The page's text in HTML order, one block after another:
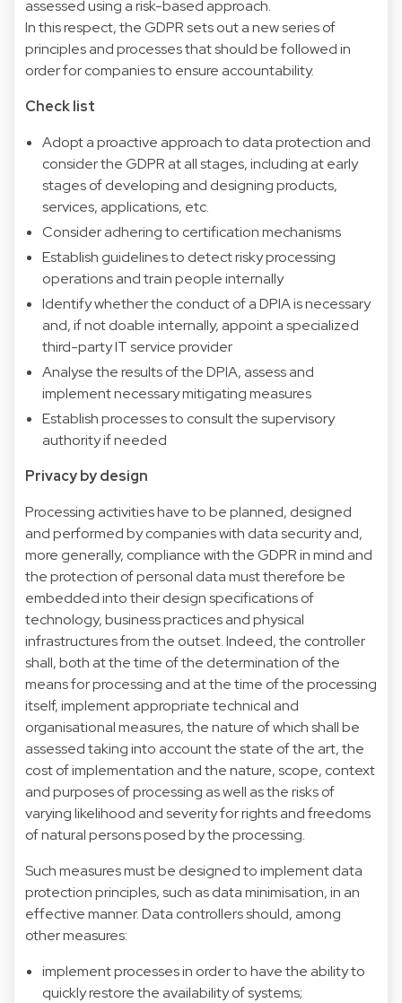
assessed using a risk-based approach.
In this respect, the GDPR sets out a new series of
principles and processes that should be followed in
order for companies to ensure accountability.
Check list
Adopt a proactive approach to data protection and
consider the GDPR at all stages, including at early
stages of developing and designing products,
services, applications, etc.
Consider adhering to certification mechanisms
Establish guidelines to detect risky processing
operations and train people internally
Identify whether the conduct of a DPIA is necessary
and, if not doable internally, appoint a specialized
third-party IT service provider
Analyse the results of the DPIA, assess and
implement necessary mitigating measures
Establish processes to consult the supervisory
authority if needed
Privacy by design
Processing activities have to be planned, designed
and performed by companies with data security and,
more generally, compliance with the GDPR in mind and
the protection of personal data must therefore be
embedded into their design specifications of
technology, business practices and physical
infrastructures from the outset. Indeed, the controller
shall, both at the time of the determination of the
means for processing and at the time of the processing
itself, implement appropriate technical and
organisational measures, the nature of which shall be
assessed taking into account the state of the art, the
cost of implementation and the nature, scope, context
and purposes of processing as well as the risks of
varying likelihood and severity for rights and freedoms
of natural persons posed by the processing.
Such measures must be designed to implement data
protection principles, such as data minimisation, in an
effective manner. Data controllers should, among
other measures:
implement processes in order to have the ability to
quickly restore the availability of systems;